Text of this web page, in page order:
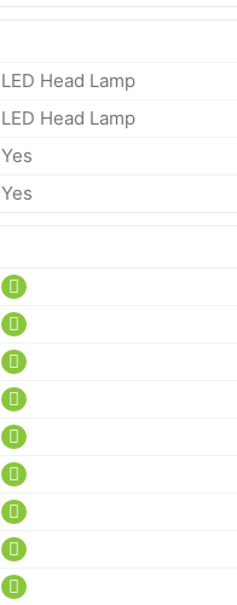
LED Head Lamp
LED Head Lamp
Yes
Yes